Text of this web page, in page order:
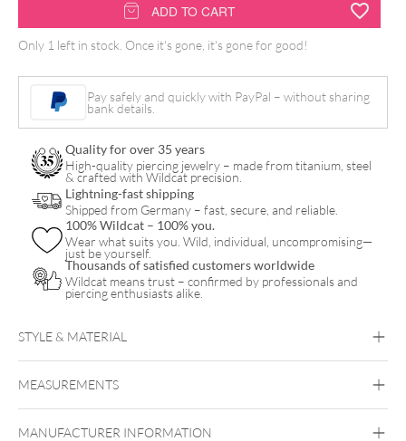
Irons
Microbeau
Flux
quantity
ADD TO CART
Only 1 left in stock. Once it's gone, it's gone for good!
Pay safely and quickly with PayPal – without sharing
bank details.
Quality for over 35 years
High-quality piercing jewelry – made from titanium, steel
& crafted with Wildcat precision.
Lightning-fast shipping
Shipped from Germany – fast, secure, and reliable.
100% Wildcat – 100% you.
Wear what suits you. Wild, individual, uncompromising—
just be yourself.
Thousands of satisfied customers worldwide
Wildcat means trust – confirmed by professionals and
piercing enthusiasts alike.
STYLE & MATERIAL
Aluminum
MEASUREMENTS
MANUFACTURER INFORMATION